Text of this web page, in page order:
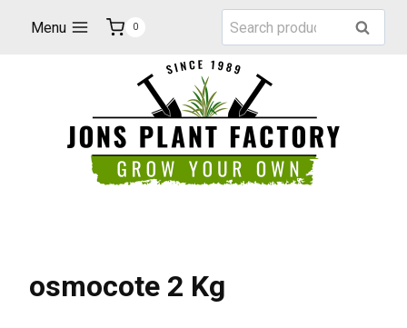
Menu 0
Search
for:
Search
osmocote 2 Kg